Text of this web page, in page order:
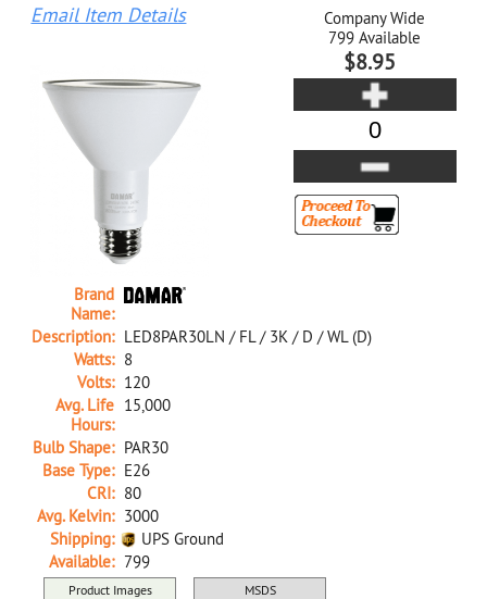
Company Wide
799 Available
$8.95
Email Item Details
Brand
Name:
Description: LED8PAR30LN / FL / 3K / D / WL (D)
Watts: 8
Volts: 120
Avg. Life
Hours:
15,000
Bulb Shape: PAR30
Base Type: E26
CRI: 80
Avg. Kelvin: 3000
Shipping:
UPS Ground
Available: 799
34006C D LED8PAR30LN/FL/3K/D/WL (D)
Product Images MSDS